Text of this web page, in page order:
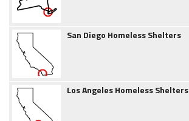
San Diego Homeless Shelters
Los Angeles Homeless Shelters